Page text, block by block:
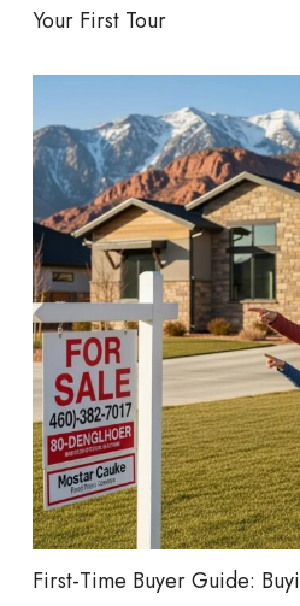
Your First Tour
First-Time Buyer Guide: